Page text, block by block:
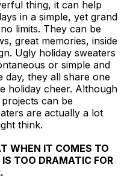
thing, it can help
in a simple, yet grand
limits. They can be
great memories, inside
Ugly holiday sweaters
or simple and
day, they all share one
holiday cheer. Although
can be
are actually a lot
think.
WHEN IT COMES TO
TOO DRAMATIC FOR